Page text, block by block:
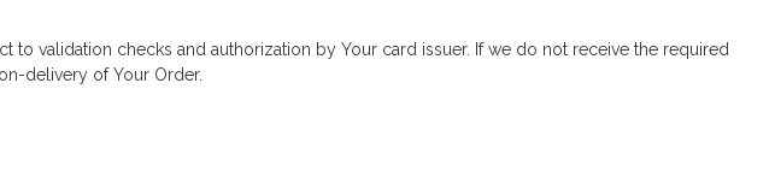
to validation checks and authorization by Your card issuer. If we do not receive the required
delivery of Your Order.